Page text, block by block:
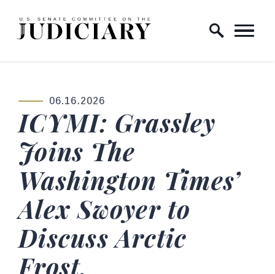
Skip to content
Home Logo Link
PUBLISHED:
06.16.2026
ICYMI: Grassley
Joins The
Washington Times’
Alex Swoyer to
Discuss Arctic
Frost,